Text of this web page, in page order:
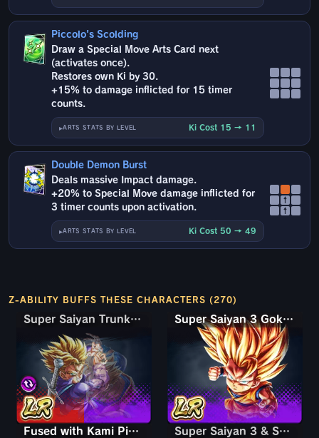
Piccolo's Scolding
Draw a Special Move Arts Card next
(activates once).
Restores own Ki by 30.
+15% to damage inflicted for 15 timer
counts.
ARTS STATS BY LEVEL Ki Cost 15 → 11
Double Demon Burst
Deals massive Impact damage.
+20% to Special Move damage inflicted for
3 timer counts upon activation.
ARTS STATS BY LEVEL Ki Cost 50 → 49
↑
↑
Z-ABILITY BUFFS THESE CHARACTERS (270)
Super Saiyan Trunks (Teen) & Gohan
Super Saiyan Trunks (Teen) & Gohan Super Saiyan 3 Goku (Mini)
Fused with Kami Piccolo Super Saiyan 3 & Super Saiyan 2 Goku & Vegeta
Super Saiyan 3 & Super Saiyan 2 Goku & Vegeta